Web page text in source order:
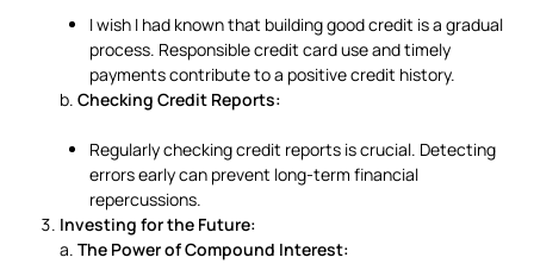
I wish I had known that building good credit is a gradual
process. Responsible credit card use and timely
payments contribute to a positive credit history.
b. Checking Credit Reports:
Regularly checking credit reports is crucial. Detecting
errors early can prevent long-term financial
repercussions.
Investing for the Future:
a. The Power of Compound Interest: